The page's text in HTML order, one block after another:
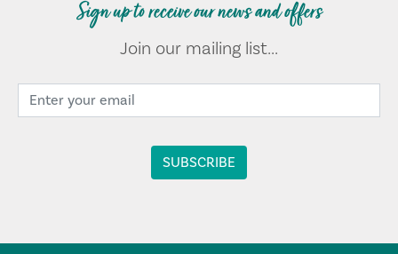
Sign up to receive our news and offers
Join our mailing list...